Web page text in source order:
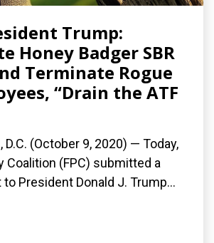
Trump:
Honey Badger SBR
Terminate Rogue
“Drain the ATF
D.C. (October 9, 2020) — Today,
Coalition (FPC) submitted a
President Donald J. Trump...